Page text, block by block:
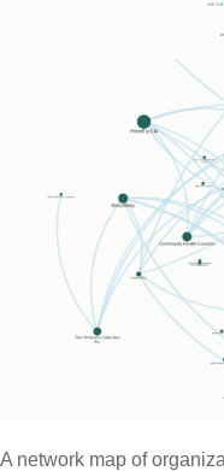
A network map of